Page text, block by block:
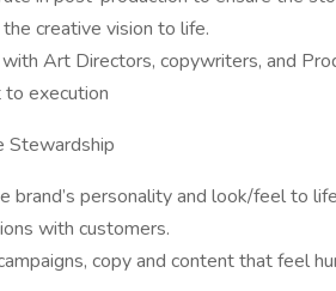
creative vision to life.
Art Directors, copywriters, and
to execution
Stewardship
brand’s personality and look/feel to
with customers.
copy and content that feel